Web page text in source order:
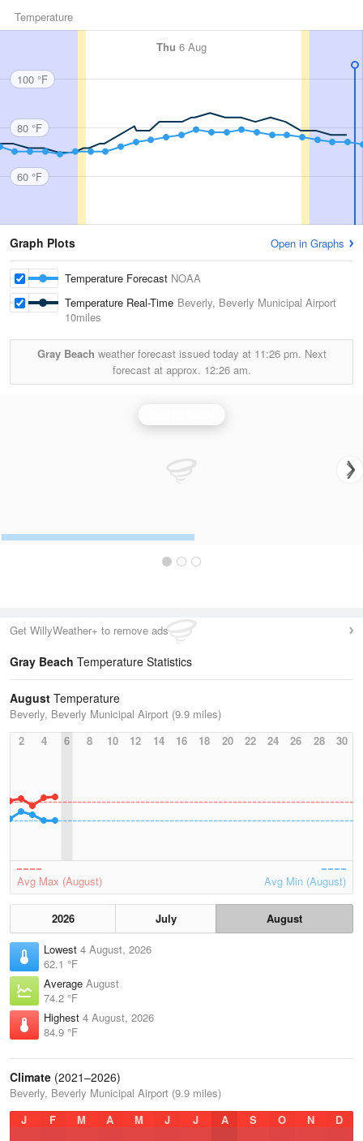
Temperature
Thu 6 Aug
100 °F
80 °F
60 °F
Graph Plots Open in Graphs
Temperature Forecast NOAA
Temperature Real-Time Beverly, Beverly Municipal Airport
10miles
Gray Beach weather forecast issued today at 11:26 pm. Next
forecast at approx. 12:26 am.
Get WillyWeather+ to remove ads
Gray Beach Temperature Statistics
August Temperature
Beverly, Beverly Municipal Airport (9.9 miles)
2
4 6 8 10 12 14 16 18 20 22 24 26 28 30
Avg Max (August) Avg Min (August)
2026 July
August
Lowest 4 August, 2026
62.1 °F
Average August
74.2 °F
Highest 4 August, 2026
84.9 °F
Climate (2021–2026)
Beverly, Beverly Municipal Airport (9.9 miles)
J
F M A M J J A S O N D